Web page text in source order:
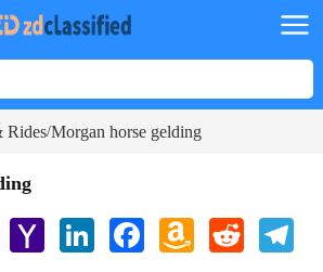
Rides/Morgan horse gelding
Yahoo
Mail
LinkedInFacebookAmazon
Wish
Reddit